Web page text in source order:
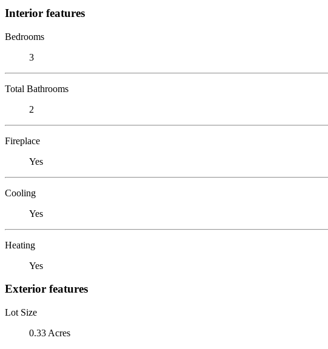
Interior features
Bedrooms
3
Total Bathrooms
2
Fireplace
Yes
Cooling
Yes
Heating
Yes
Exterior features
Lot Size
0.33 Acres